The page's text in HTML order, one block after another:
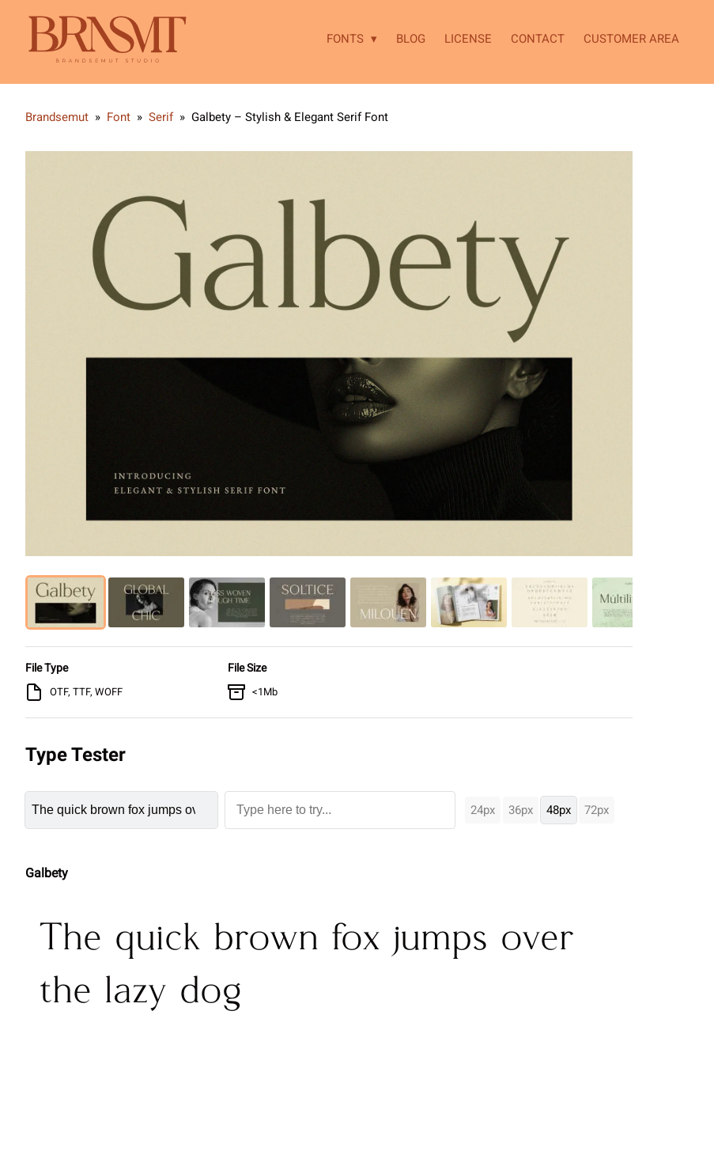
FONTS BLOG LICENSE CONTACT CUSTOMER AREA
Brandsemut » Font » Serif » Galbety – Stylish & Elegant Serif Font
File Type
OTF, TTF, WOFF
File Size
<1Mb
Type Tester
24px 36px 48px 72px
Galbety
The quick brown fox jumps over
the lazy dog